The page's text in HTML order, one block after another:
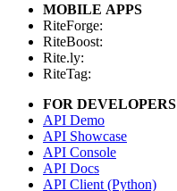
MOBILE APPS
RiteForge:
RiteBoost:
Rite.ly:
RiteTag:
FOR DEVELOPERS
API Demo
API Showcase
API Console
API Docs
API Client (Python)